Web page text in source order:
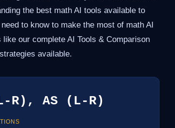
the best math AI tools available to
to know to make the most of math AI
our complete AI Tools & Comparison
available.
R), AS (L-R)